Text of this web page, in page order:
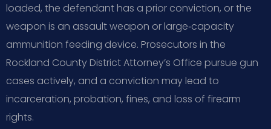
loaded, the defendant has a prior conviction, or the
weapon is an assault weapon or large‑capacity
ammunition feeding device. Prosecutors in the
Rockland County District Attorney’s Office pursue gun
cases actively, and a conviction may lead to
incarceration, probation, fines, and loss of firearm
rights.